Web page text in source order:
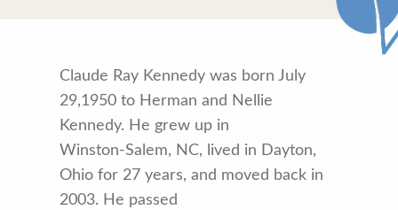
Claude Ray Kennedy was born July
29,1950 to Herman and Nellie
Kennedy. He grew up in
Winston-Salem, NC, lived in Dayton,
Ohio for 27 years, and moved back in
2003. He passed